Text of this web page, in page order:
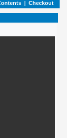
| Checkout